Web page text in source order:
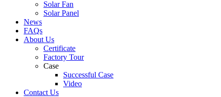
Solar Fan
Solar Panel
News
FAQs
About Us
Certificate
Factory Tour
Case
Successful Case
Video
Contact Us